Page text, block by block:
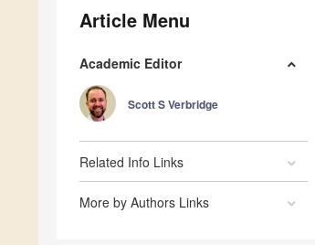
Article Menu
Academic Editor
Scott S Verbridge
Related Info Links
More by Authors Links